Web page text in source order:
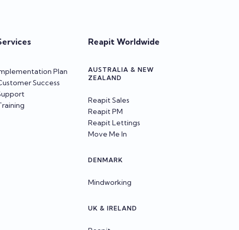
Plan
Success
Reapit Worldwide
AUSTRALIA & NEW
ZEALAND
Reapit Sales
Reapit PM
Reapit Lettings
Move Me In
DENMARK
Mindworking
UK & IRELAND